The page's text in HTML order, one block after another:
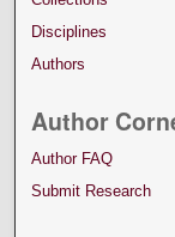
Disciplines
Authors
Author
Author FAQ
Submit Research